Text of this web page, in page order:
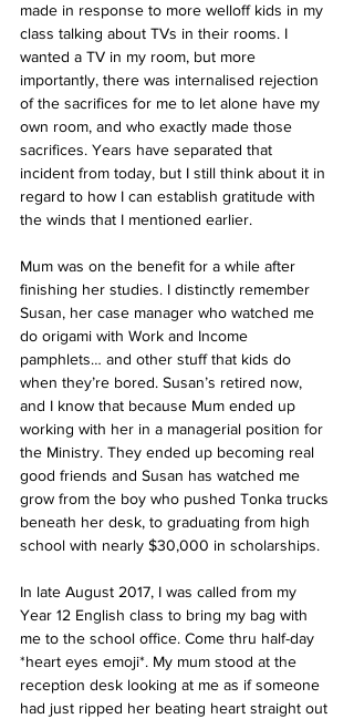
made in response to more welloff kids in my
class talking about TVs in their rooms. I
wanted a TV in my room, but more
importantly, there was internalised rejection
of the sacrifices for me to let alone have my
own room, and who exactly made those
sacrifices. Years have separated that
incident from today, but I still think about it in
regard to how I can establish gratitude with
the winds that I mentioned earlier.
Mum was on the benefit for a while after
finishing her studies. I distinctly remember
Susan, her case manager who watched me
do origami with Work and Income
pamphlets… and other stuff that kids do
when they’re bored. Susan’s retired now,
and I know that because Mum ended up
working with her in a managerial position for
the Ministry. They ended up becoming real
good friends and Susan has watched me
grow from the boy who pushed Tonka trucks
beneath her desk, to graduating from high
school with nearly $30,000 in scholarships.
In late August 2017, I was called from my
Year 12 English class to bring my bag with
me to the school office. Come thru half-day
*heart eyes emoji*. My mum stood at the
reception desk looking at me as if someone
had just ripped her beating heart straight out